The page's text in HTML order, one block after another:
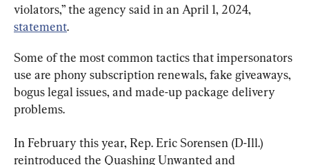
violators,” the agency said in an April 1, 2024,
statement.
Some of the most common tactics that impersonators
use are phony subscription renewals, fake giveaways,
bogus legal issues, and made-up package delivery
problems.
In February this year, Rep. Eric Sorensen (D-Ill.)
reintroduced the Quashing Unwanted and